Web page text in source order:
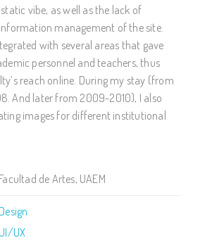
vibe, as well as the lack of
management of the site.
with several areas that gave
personnel and teachers, thus
reach online. During my stay (from
And later from 2009-2010), I also
images for different institutional
Facultad de Artes, UAEM
UX